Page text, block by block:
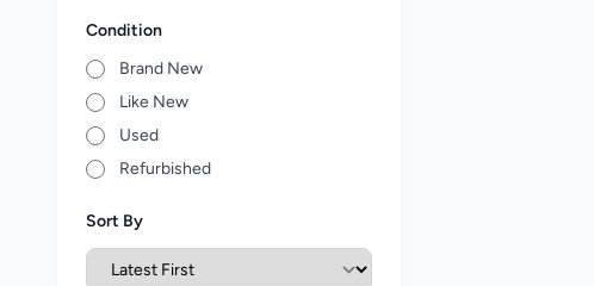
Condition
Brand New
Like New
Used
Refurbished
Sort By